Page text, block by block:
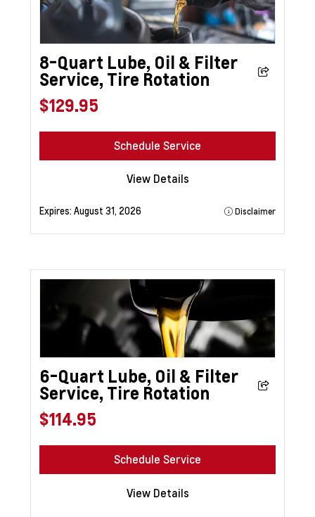
8-Quart Lube, Oil & Filter
Service, Tire Rotation
$129.95
Schedule Service
View Details
Expires:August 31, 2026 Disclaimer
6-Quart Lube, Oil & Filter
Service, Tire Rotation
$114.95
Schedule Service
View Details